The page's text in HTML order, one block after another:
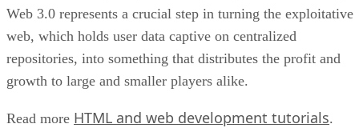
Web 3.0 represents a crucial step in turning the exploitative
web, which holds user data captive on centralized
repositories, into something that distributes the profit and
growth to large and smaller players alike.
Read more HTML and web development tutorials.